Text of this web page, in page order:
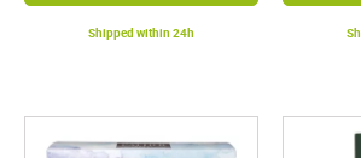
Shipped within 24h